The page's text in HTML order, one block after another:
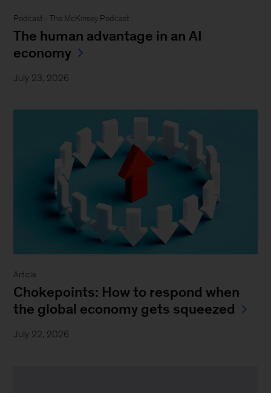
Podcast - The McKinsey Podcast
The human advantage in an AI
economy
July 23, 2026
Article
Chokepoints: How to respond when
the global economy gets squeezed
July 22, 2026